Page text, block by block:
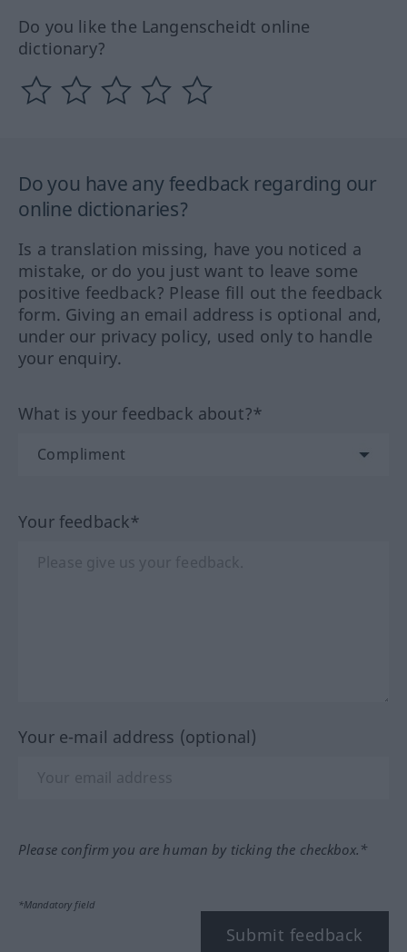
Do you like the Langenscheidt online
dictionary?
Do you have any feedback regarding our
online dictionaries?
Is a translation missing, have you noticed a
mistake, or do you just want to leave some
positive feedback? Please fill out the feedback
form. Giving an email address is optional and,
under our privacy policy, used only to handle
your enquiry.
What is your feedback about?*
Your feedback*
Your e-mail address (optional)
Please confirm you are human by ticking the checkbox.*
*Mandatory field
Submit feedback